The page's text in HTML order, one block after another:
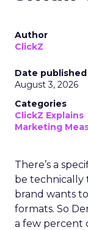
Author
ClickZ
Date published
August 3, 2026
Categories
ClickZ Explains
Marketing
There’s a
be technically
brand wants
formats. So
a few percent